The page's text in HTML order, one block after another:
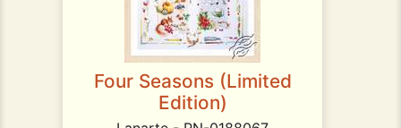
Four Seasons (Limited
Edition)